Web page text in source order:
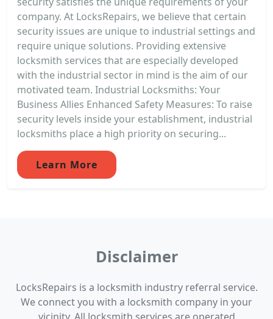
company. At LocksRepairs, we believe that certain
security issues are unique to industrial settings and
require unique solutions. Providing extensive
locksmith services that are especially developed
with the industrial sector in mind is the aim of our
motivated team. Industrial Locksmiths: Your
Business Allies Enhanced Safety Measures: To raise
security levels inside your establishment, industrial
locksmiths place a high priority on securing...
Learn More
Disclaimer
LocksRepairs is a locksmith industry referral service.
We connect you with a locksmith company in your